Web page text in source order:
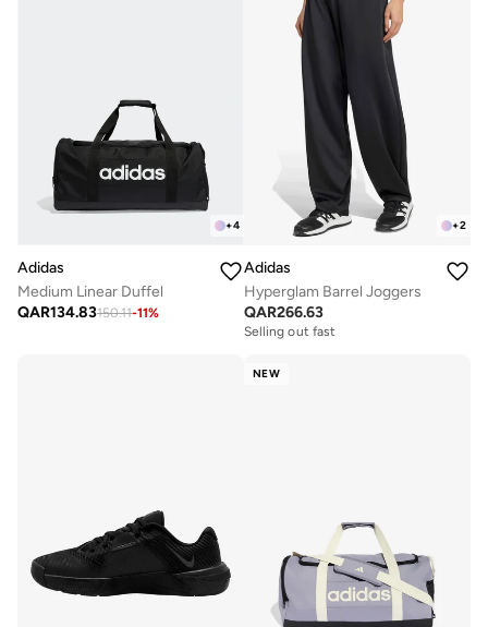
+4
Adidas
Medium Linear Duffel
QAR134.83150.11-11%
+2
Adidas
Hyperglam Barrel Joggers
QAR266.63
Selling out fast
NEW